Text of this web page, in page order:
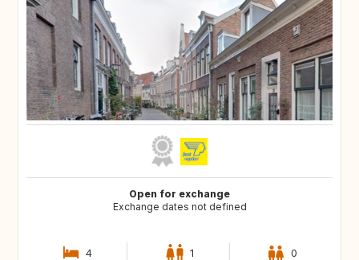
Open for exchange
Exchange dates not defined
4 1 0